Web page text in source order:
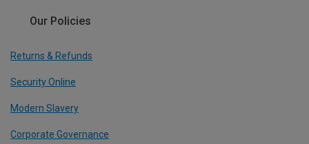
Our Policies
Returns & Refunds
Security Online
Modern Slavery
Corporate Governance